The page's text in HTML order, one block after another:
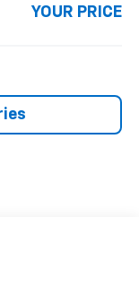
YOUR PRICE